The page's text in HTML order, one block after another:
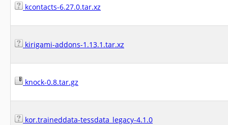
kcontacts-6.27.0.tar.xz
kirigami-addons-1.13.1.tar.xz
knock-0.8.tar.gz
kor.traineddata-tessdata_legacy-4.1.0